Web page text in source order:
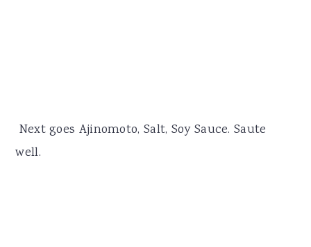
Next goes Ajinomoto, Salt, Soy Sauce. Saute
well.